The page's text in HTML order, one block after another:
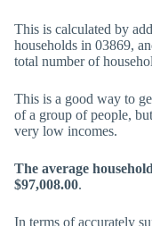
This is calculated by
households in 03869,
total number of
This is a good way to
of a group of people,
very low incomes.
The average
$97,008.00.
In terms of accurately